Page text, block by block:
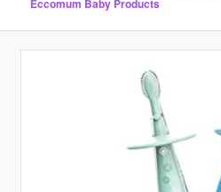
Eccomum Baby Products